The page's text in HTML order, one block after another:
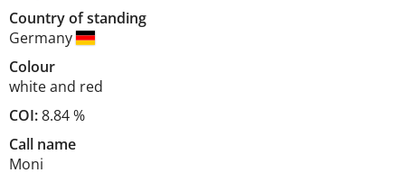
Country of standing
Germany
Colour
white and red
COI:8.84 %
Call name
Moni